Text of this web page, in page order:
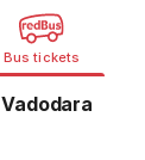
Bus tickets
Vadodara